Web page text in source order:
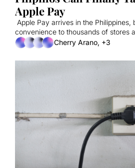
Apple Pay
Apple Pay arrives in the
convenience to thousands of stores
Cherry Arano, +3